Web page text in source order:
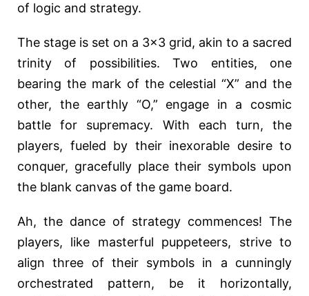
of logic and strategy.
The stage is set on a 3×3 grid, akin to a sacred
trinity of possibilities. Two entities, one
bearing the mark of the celestial “X” and the
other, the earthly “O,” engage in a cosmic
battle for supremacy. With each turn, the
players, fueled by their inexorable desire to
conquer, gracefully place their symbols upon
the blank canvas of the game board.
Ah, the dance of strategy commences! The
players, like masterful puppeteers, strive to
align three of their symbols in a cunningly
orchestrated pattern, be it horizontally,